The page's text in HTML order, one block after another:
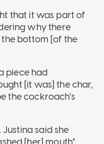
that it was part of
why there
the bottom [of the
piece had
[it was] the char,
the cockroach's
said she